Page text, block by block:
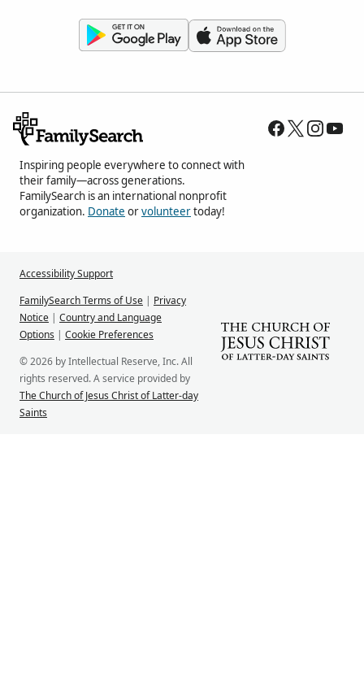
Inspiring people everywhere to connect with
their family—across generations.
FamilySearch is an international nonprofit
organization. Donate orvolunteertoday!
Accessibility Support
FamilySearch Terms of Use | Privacy
Notice | Country and Language
Options | Cookie Preferences
© 2026 by Intellectual Reserve, Inc. All
rights reserved. A service provided by
The Church of Jesus Christ of Latter-day
Saints